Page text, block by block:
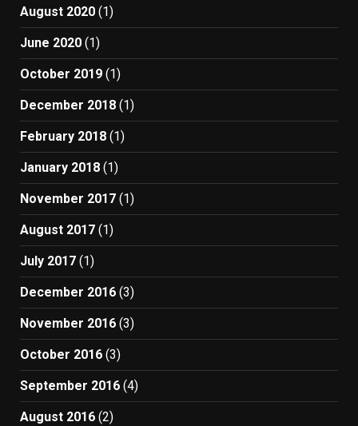
August 2020 (1)
June 2020 (1)
October 2019 (1)
December 2018 (1)
February 2018 (1)
January 2018 (1)
November 2017 (1)
August 2017 (1)
July 2017 (1)
December 2016 (3)
November 2016 (3)
October 2016 (3)
September 2016 (4)
August 2016 (2)